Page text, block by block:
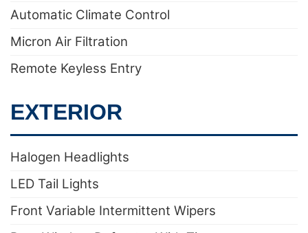
Automatic Climate Control
Micron Air Filtration
Remote Keyless Entry
EXTERIOR
Halogen Headlights
LED Tail Lights
Front Variable Intermittent Wipers